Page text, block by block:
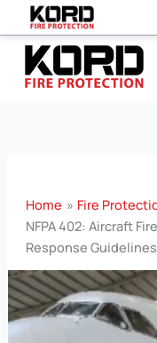
Skip
content
Home
Fire
NFPA 402: Aircraft
Response Guidelines